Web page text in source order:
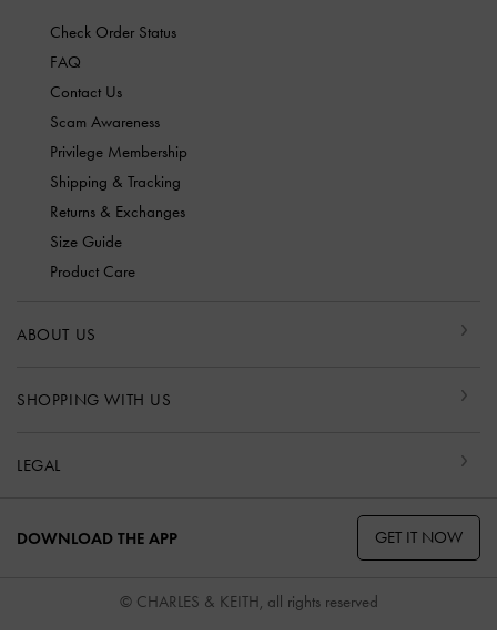
Check Order Status
FAQ
Contact Us
Scam Awareness
Privilege Membership
Shipping & Tracking
Returns & Exchanges
Size Guide
Product Care
ABOUT US
SHOPPING WITH US
LEGAL
DOWNLOAD THE APP GET IT NOW
© CHARLES & KEITH, all rights reserved